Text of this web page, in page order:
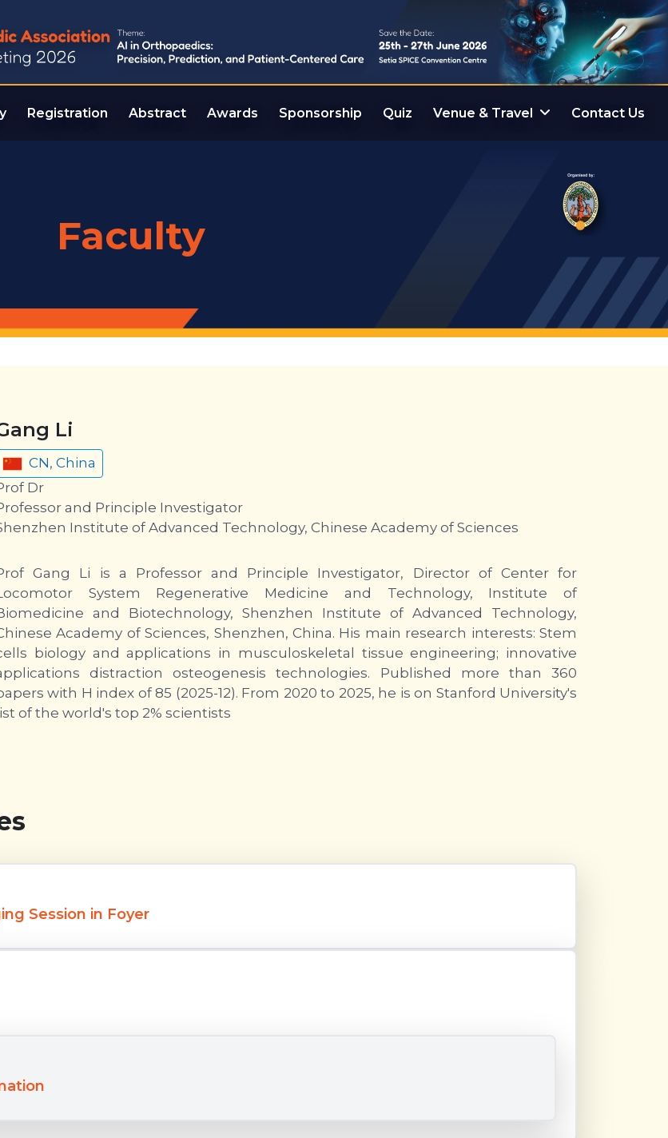
Registration Abstract Awards Sponsorship Quiz Venue & Travel Contact Us
Faculty
Li
CN, China
Dr
and Principle Investigator
Institute of Advanced Technology, Chinese Academy of Sciences
Gang Li is a Professor and Principle Investigator, Director of Center for
System Regenerative Medicine and Technology, Institute of
and Biotechnology, Shenzhen Institute of Advanced Technology,
Academy of Sciences, Shenzhen, China. His main research interests: Stem
biology and applications in musculoskeletal tissue engineering; innovative
distraction osteogenesis technologies. Published more than 360
with H index of 85 (2025-12). From 2020 to 2025, he is on Stanford University's
of the world's top 2% scientists
Session in Foyer